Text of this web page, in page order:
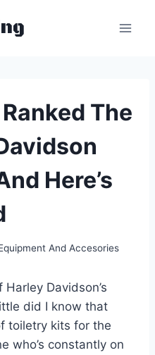
The
Here’s
And Accesories
Davidson’s
did I know that
toiletry kits for the
who’s constantly on